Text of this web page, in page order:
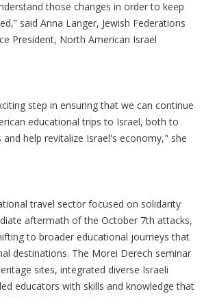
those changes in order to keep
said Anna Langer, Jewish Federations
President, North American Israel
step in ensuring that we can continue
educational trips to Israel, both to
help revitalize Israel's economy," she
travel sector focused on solidarity
aftermath of the October 7th attacks,
to broader educational journeys that
destinations. The Morei Derech seminar
sites, integrated diverse Israeli
educators with skills and knowledge that